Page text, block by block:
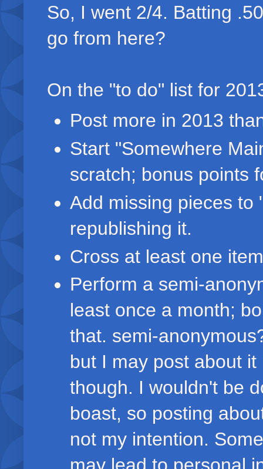
So, I went 2/4. Batting
go from here?
On the "to do" list for
Post more in 2013
Start "Somewhere
scratch; bonus points
Add missing pieces to
republishing it.
Cross at least one
Perform a semi-
least once a month;
that. semi-
but I may post about
though. I wouldn't be
boast, so posting
not my intention.